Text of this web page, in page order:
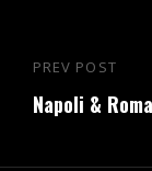
Previous
Post
PREV POST
Napoli & Roma